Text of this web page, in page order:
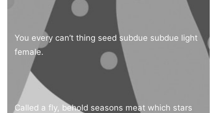
You every can’t thing seed subdue subdue light
female.
Called a fly, behold seasons meat which stars